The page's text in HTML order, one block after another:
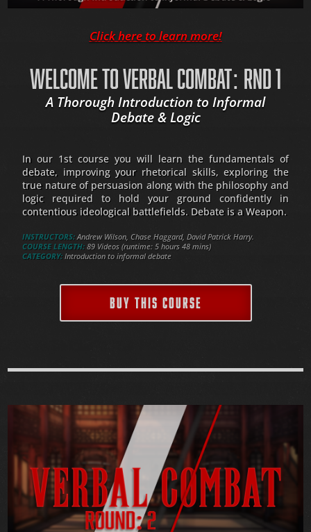
Click here to learn more!
WELCOME TO VERBAL COMBAT: RND 1
A Thorough Introduction to Informal
Debate & Logic
In our 1st course you will learn the fundamentals of
debate, improving your rhetorical skills, exploring the
true nature of persuasion along with the philosophy and
logic required to hold your ground confidently in
contentious ideological battlefields. Debate is a Weapon.
INSTRUCTORS:Andrew Wilson, Chase Haggard, David Patrick Harry.
COURSE LENGTH: 89 Videos (runtime: 5 hours 48 mins)
CATEGORY: Introduction to informal debate
BUY THIS COURSE